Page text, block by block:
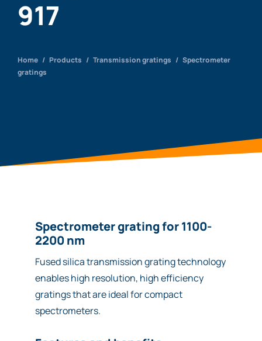
917
Home / Products / Transmission gratings / Spectrometer
gratings
Spectrometer grating for 1100-
2200 nm
Fused silica transmission grating technology
enables high resolution, high efficiency
gratings that are ideal for compact
spectrometers.